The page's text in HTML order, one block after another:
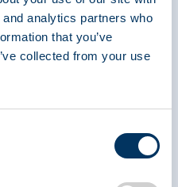
analytics partners who
that you’ve
collected from your use
ASSOCIATION